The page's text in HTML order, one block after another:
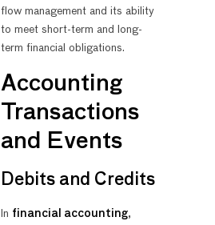
flow management and its ability
to meet short-term and long-
term financial obligations.
Accounting
Transactions
and Events
Debits and Credits
In financial accounting,